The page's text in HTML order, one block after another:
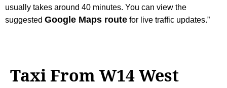
usually takes around 40 minutes. You can view the
suggested Google Maps route for live traffic updates.”
Taxi From W14 West